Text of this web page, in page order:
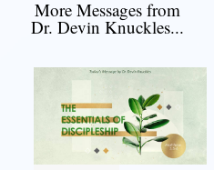
More Messages from
Dr. Devin Knuckles...